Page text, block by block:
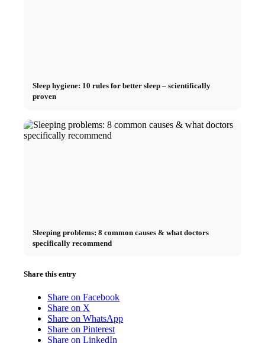
Sleep hygiene: 10 rules for better sleep – scientifically
proven
Sleeping problems: 8 common causes & what doctors
specifically recommend
Share this entry
Share on Facebook
Share on X
Share on WhatsApp
Share on Pinterest
Share on LinkedIn